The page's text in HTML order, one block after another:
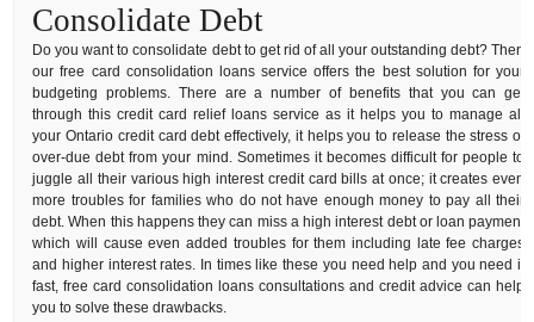
Consolidate Debt
Do you want to consolidate debt to get rid of all your outstanding debt? Then
our free card consolidation loans service offers the best solution for your
budgeting problems. There are a number of benefits that you can get
through this credit card relief loans service as it helps you to manage all
your Ontario credit card debt effectively, it helps you to release the stress of
over-due debt from your mind. Sometimes it becomes difficult for people to
juggle all their various high interest credit card bills at once; it creates even
more troubles for families who do not have enough money to pay all their
debt. When this happens they can miss a high interest debt or loan payment
which will cause even added troubles for them including late fee charges
and higher interest rates. In times like these you need help and you need it
fast, free card consolidation loans consultations and credit advice can help
you to solve these drawbacks.